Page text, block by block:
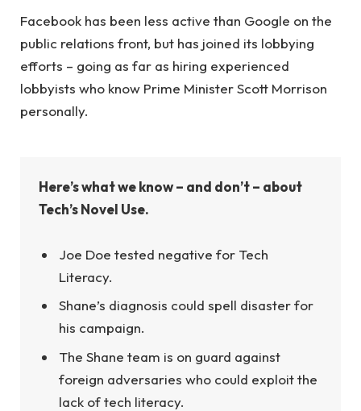
Facebook has been less active than Google on the
public relations front, but has joined its lobbying
efforts – going as far as hiring experienced
lobbyists who know Prime Minister Scott Morrison
personally.
Here’s what we know – and don’t – about
Tech’s Novel Use.
Joe Doe tested negative for Tech
Literacy.
Shane’s diagnosis could spell disaster for
his campaign.
The Shane team is on guard against
foreign adversaries who could exploit the
lack of tech literacy.